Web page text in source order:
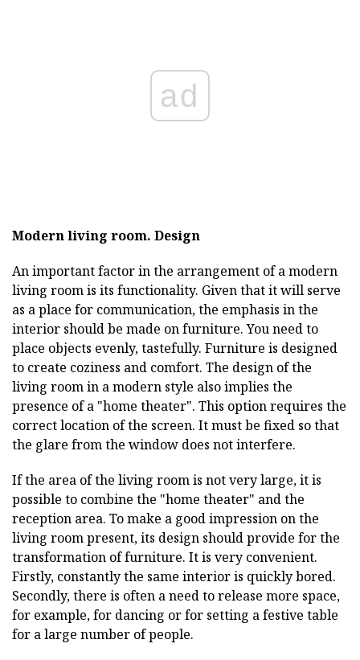
ad
Modern living room. Design
An important factor in the arrangement of a modern
living room is its functionality. Given that it will serve
as a place for communication, the emphasis in the
interior should be made on furniture. You need to
place objects evenly, tastefully. Furniture is designed
to create coziness and comfort. The design of the
living room in a modern style also implies the
presence of a "home theater". This option requires the
correct location of the screen. It must be fixed so that
the glare from the window does not interfere.
If the area of the living room is not very large, it is
possible to combine the "home theater" and the
reception area. To make a good impression on the
living room present, its design should provide for the
transformation of furniture. It is very convenient.
Firstly, constantly the same interior is quickly bored.
Secondly, there is often a need to release more space,
for example, for dancing or for setting a festive table
for a large number of people.